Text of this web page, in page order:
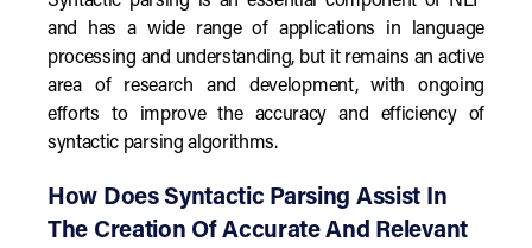
and has a wide range of applications in language
processing and understanding, but it remains an active
area of research and development, with ongoing
efforts to improve the accuracy and efficiency of
syntactic parsing algorithms.
How Does Syntactic Parsing Assist In
The Creation Of Accurate And Relevant